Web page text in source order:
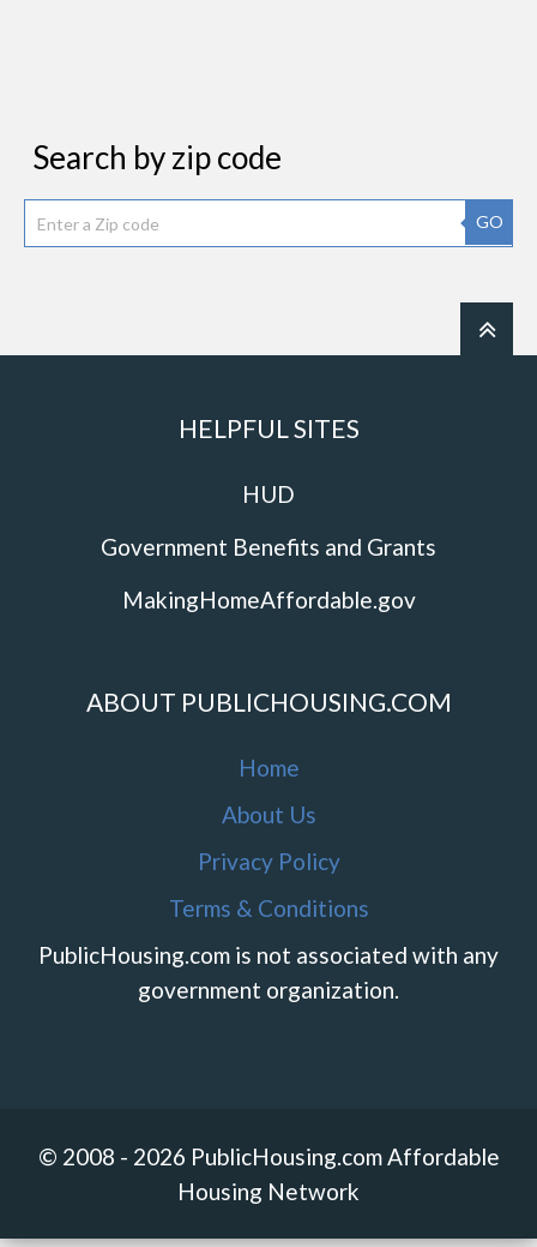
Search by zip code
GO
HELPFUL SITES
HUD
Government Benefits and Grants
MakingHomeAffordable.gov
ABOUT PUBLICHOUSING.COM
Home
About Us
Privacy Policy
Terms & Conditions
PublicHousing.com is not associated with any
government organization.
© 2008 - 2026 PublicHousing.com Affordable
Housing Network